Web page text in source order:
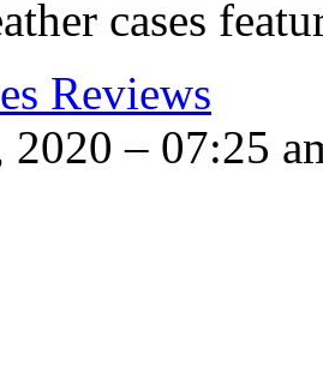
cases
Reviews
2020 – 07:25